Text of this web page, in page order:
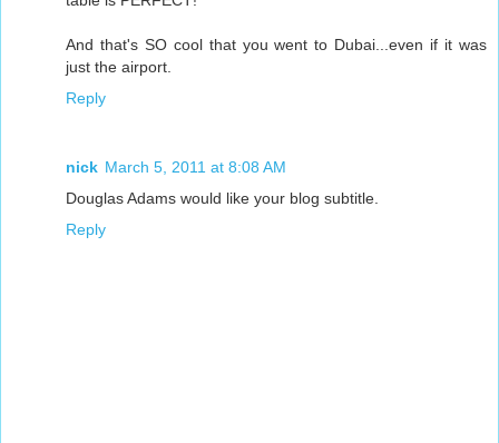
And that's SO cool that you went to Dubai...even if it was
just the airport.
Reply
nick March 5, 2011 at 8:08 AM
Douglas Adams would like your blog subtitle.
Reply